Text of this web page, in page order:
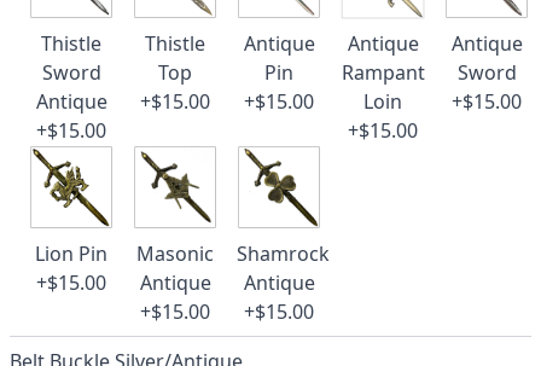
Thistle
Sword
Antique
+$15.00
Thistle
Top
+$15.00
Antique
Pin
+$15.00
Antique
Rampant
Loin
+$15.00
Antique
Sword
+$15.00
Lion Pin
+$15.00
Masonic
Antique
+$15.00
Shamrock
Antique
+$15.00